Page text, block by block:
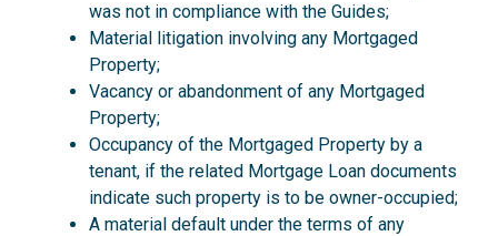
was not in compliance with the Guides;
Material litigation involving any Mortgaged
Property;
Vacancy or abandonment of any Mortgaged
Property;
Occupancy of the Mortgaged Property by a
tenant, if the related Mortgage Loan documents
indicate such property is to be owner-occupied;
A material default under the terms of any